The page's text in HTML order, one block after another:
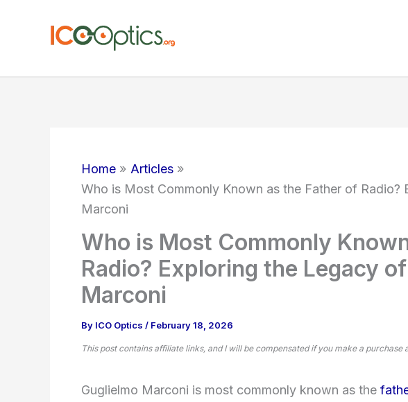
Home
Articles
Who is Most Commonly Known as the Father of Radio?
Marconi
Who is Most Commonly
Radio? Exploring the Legacy
Marconi
By ICO Optics / February 18, 2026
This post contains affiliate links, and I will be compensated if you make a
Guglielmo Marconi is most commonly known as the